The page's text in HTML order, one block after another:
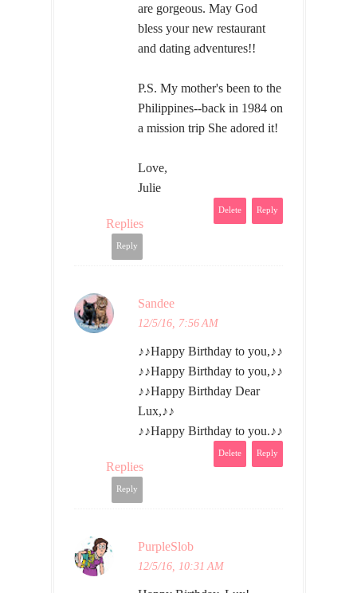
are gorgeous. May God
bless your new restaurant
and dating adventures!!
P.S. My mother's been to the
Philippines--back in 1984 on
a mission trip She adored it!
Love,
Julie
Reply
Delete
Replies
Reply
Sandee
12/5/16, 7:56 AM
♪♪Happy Birthday to you,♪♪
♪♪Happy Birthday to you,♪♪
♪♪Happy Birthday Dear
Lux,♪♪
♪♪Happy Birthday to you.♪♪
Reply
Delete
Replies
Reply
PurpleSlob
12/5/16, 10:31 AM